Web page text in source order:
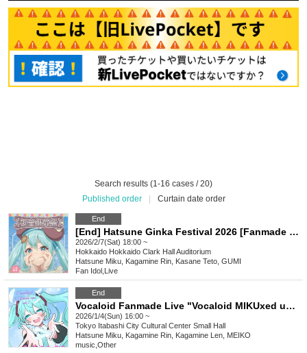
Search results (1-16 cases / 20)
Published order
Curtain date order
End
[End] Hatsune Ginka Festival 2026 [Fanmade Live]
2026/2/7(Sat) 18:00 ~
Hokkaido Hokkaido Clark Hall Auditorium
Hatsune Miku, Kagamine Rin, Kasane Teto, GUMI
Fan Idol Live
End
Vocaloid Fanmade Live "Vocaloid MIKUxed up! vol.2"
2026/1/4(Sun) 16:00 ~
Tokyo Itabashi City Cultural Center Small Hall
Hatsune Miku, Kagamine Rin, Kagamine Len, MEIKO
music Other